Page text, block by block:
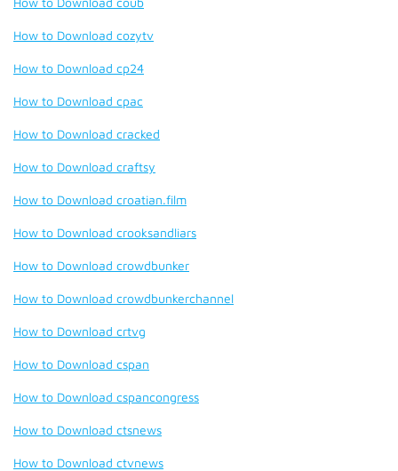
How to Download cozytv
How to Download cp24
How to Download cpac
How to Download cracked
How to Download craftsy
How to Download croatian.film
How to Download crooksandliars
How to Download crowdbunker
How to Download crowdbunkerchannel
How to Download crtvg
How to Download cspan
How to Download cspancongress
How to Download ctsnews
How to Download ctvnews